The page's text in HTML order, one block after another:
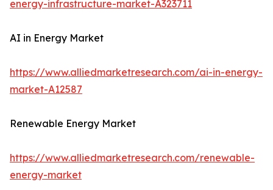
energy-infrastructure-market-A323711
AI in Energy Market
https://www.alliedmarketresearch.com/ai-in-energy-
market-A12587
Renewable Energy Market
https://www.alliedmarketresearch.com/renewable-
energy-market